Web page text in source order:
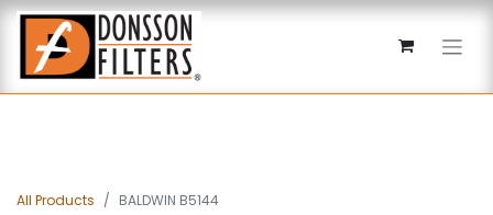
All Products BALDWIN B5144